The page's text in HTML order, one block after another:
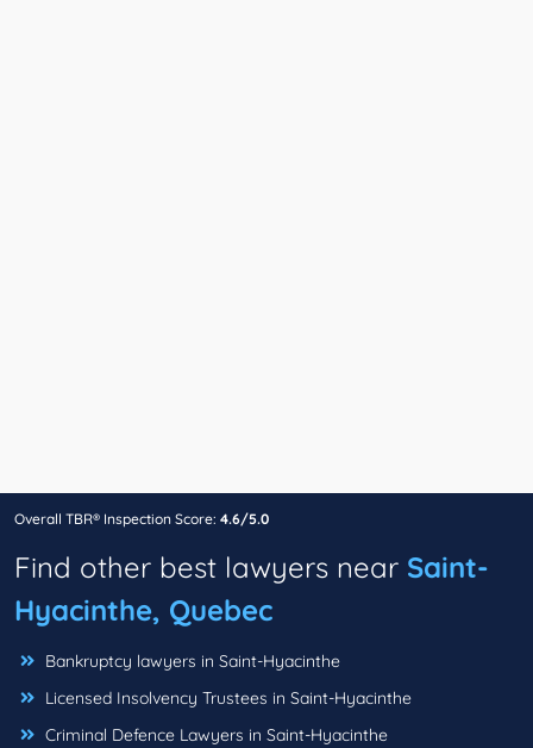
Overall TBR® Inspection Score: 4.6/5.0
Find other best lawyers near Saint-
Hyacinthe, Quebec
Bankruptcy lawyers in Saint-Hyacinthe
Licensed Insolvency Trustees in Saint-Hyacinthe
Criminal Defence Lawyers in Saint-Hyacinthe